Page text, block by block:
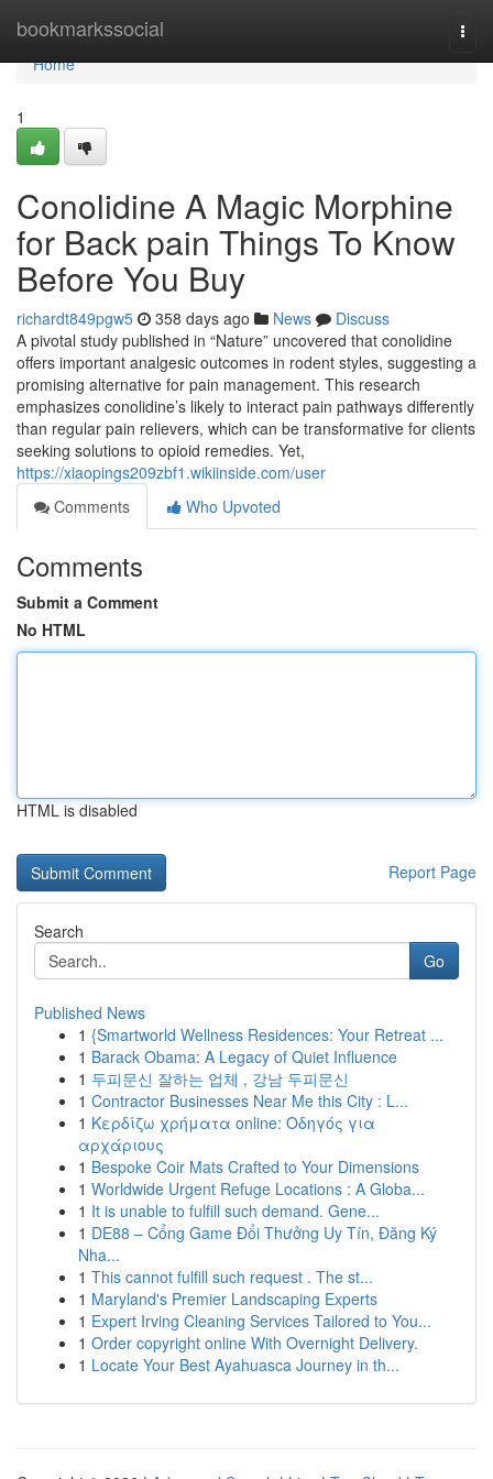
bookmarkssocial
Home
Home
1
Conolidine A Magic Morphine
for Back pain Things To Know
Before You Buy
richardt849pgw5 358 days ago News
Discuss
A pivotal study published in “Nature” uncovered that conolidine
offers important analgesic outcomes in rodent styles, suggesting a
promising alternative for pain management. This research
emphasizes conolidine’s likely to interact pain pathways differently
than regular pain relievers, which can be transformative for clients
seeking solutions to opioid remedies. Yet,
https://xiaopings209zbf1.wikiinside.com/user
Comments
Who Upvoted
Comments
Submit a Comment
No HTML
HTML is disabled
Report Page
Search
Go
Published News
1 {Smartworld Wellness Residences: Your Retreat ...
1 Barack Obama: A Legacy of Quiet Influence
1 두피문신 잘하는 업체 , 강남 두피문신
1 Contractor Businesses Near Me this City : L...
1 Κερδίζω χρήματα online: Οδηγός για
αρχάριους
1 Bespoke Coir Mats Crafted to Your Dimensions
1 Worldwide Urgent Refuge Locations : A Globa...
1 It is unable to fulfill such demand. Gene...
1 DE88 – Cổng Game Đổi Thưởng Uy Tín, Đăng Ký
Nha...
1 This cannot fulfill such request . The st...
1 Maryland's Premier Landscaping Experts
1 Expert Irving Cleaning Services Tailored to You...
1 Order copyright online With Overnight Delivery.
1 Locate Your Best Ayahuasca Journey in th...